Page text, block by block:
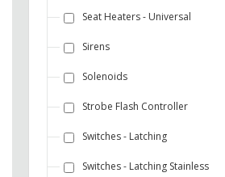
Seat Heaters - Universal
Sirens
Solenoids
Strobe Flash Controller
Switches - Latching
Switches - Latching Stainless